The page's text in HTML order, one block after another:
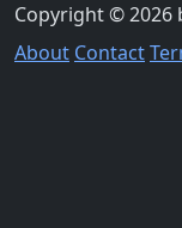
Copyright © 2026
About Contact